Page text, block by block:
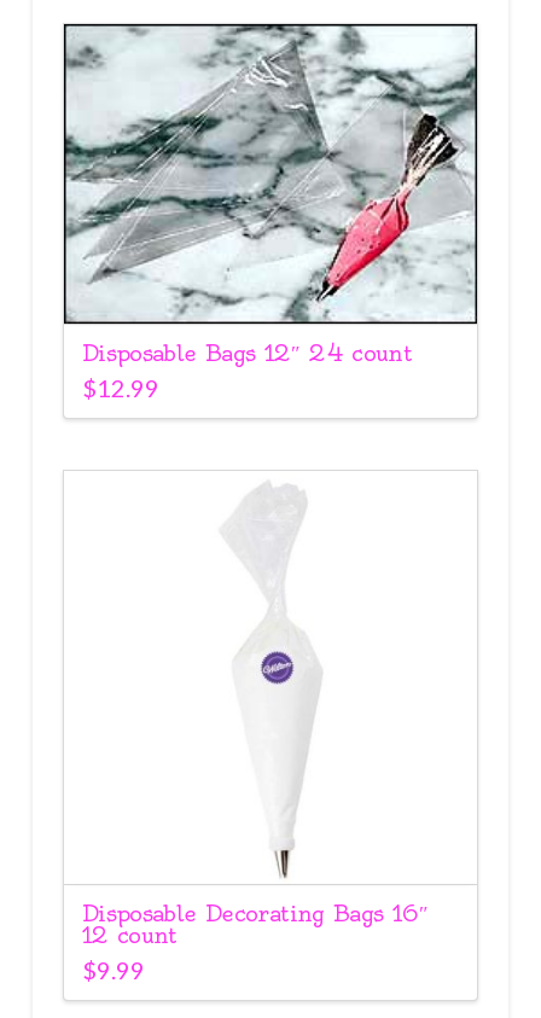
Disposable Bags 12″ 24 count
$12.99
Disposable Decorating Bags 16″
12 count
$9.99